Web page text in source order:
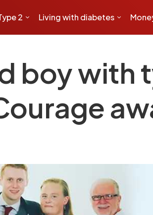
2 Living with diabetes
boy with